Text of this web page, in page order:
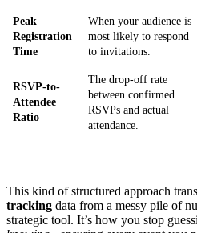
Peak
Registration
Time
When your audience is
most likely to respond
to invitations.
RSVP-to-
Attendee
Ratio
The drop-off rate
between confirmed
RSVPs and actual
attendance.
This kind of structured approach
tracking data from a messy pile of
strategic tool. It’s how you stop